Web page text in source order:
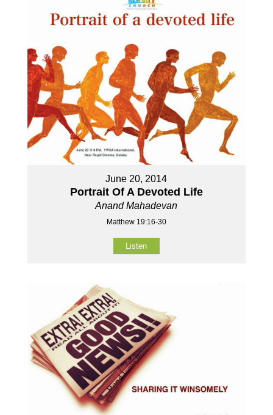
June 20, 2014
Portrait Of A Devoted Life
Anand Mahadevan
Matthew 19:16-30
Listen